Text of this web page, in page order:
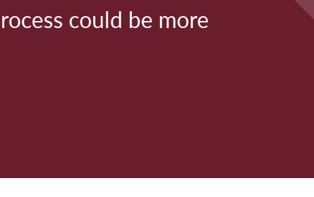
could be more "